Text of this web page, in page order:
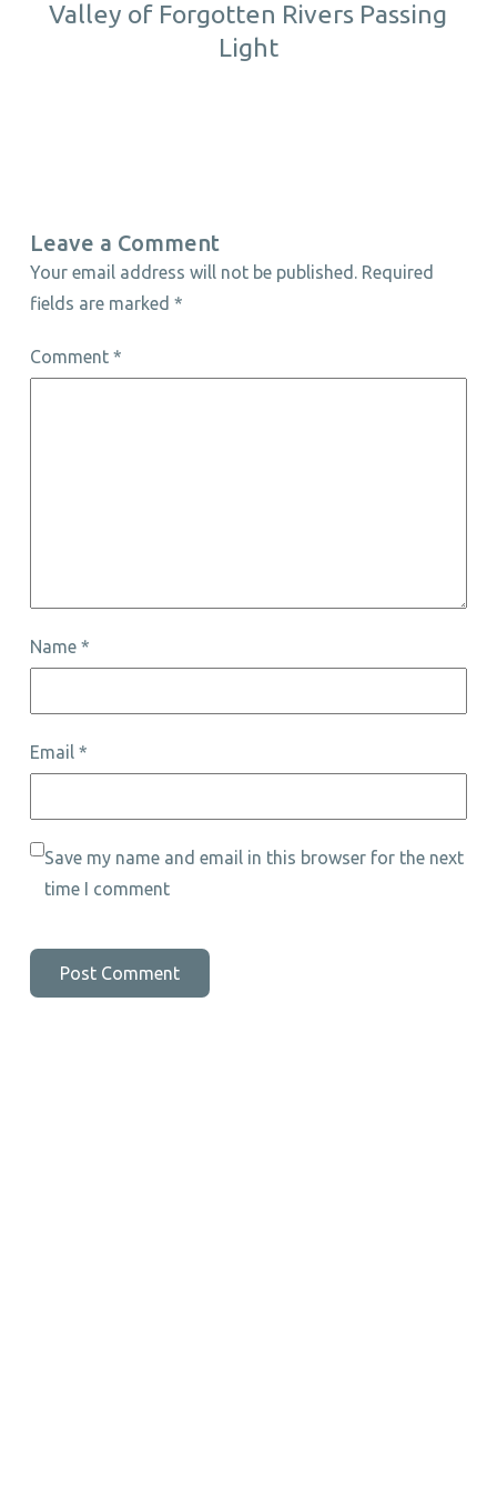
Valley of Forgotten Rivers Passing
Light
Leave a Comment
Your email address will not be published.
Required
fields are marked *
Comment *
Name *
Email *
Save my name and email in this browser for the next
time I comment